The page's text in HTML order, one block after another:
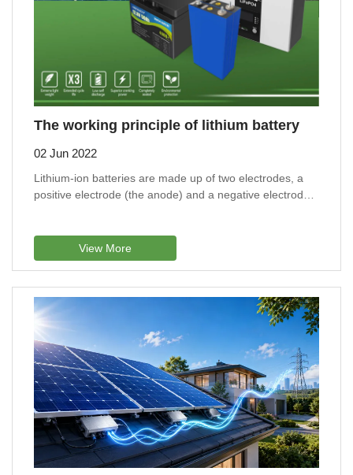
The working principle of lithium battery
02 Jun 2022
Lithium-ion batteries are made up of two electrodes, a
positive electrode (the anode) and a negative electrode
View More